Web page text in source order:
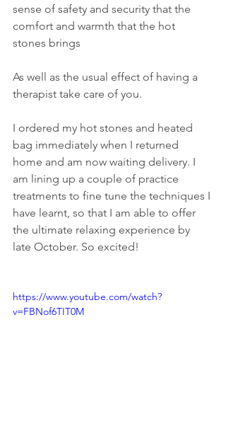
sense of safety and security that the
comfort and warmth that the hot
stones brings
As well as the usual effect of having a
therapist take care of you.
I ordered my hot stones and heated
bag immediately when I returned
home and am now waiting delivery. I
am lining up a couple of practice
treatments to fine tune the techniques I
have learnt, so that I am able to offer
the ultimate relaxing experience by
late October. So excited!
https://www.youtube.com/watch?
v=FBNof6TIT0M